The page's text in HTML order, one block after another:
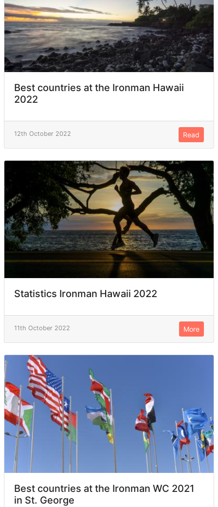
Best countries at the Ironman Hawaii
2022
12th October 2022 Read
Statistics Ironman Hawaii 2022
11th October 2022 More
Best countries at the Ironman WC 2021
in St. George